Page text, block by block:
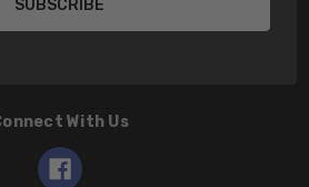
With Us